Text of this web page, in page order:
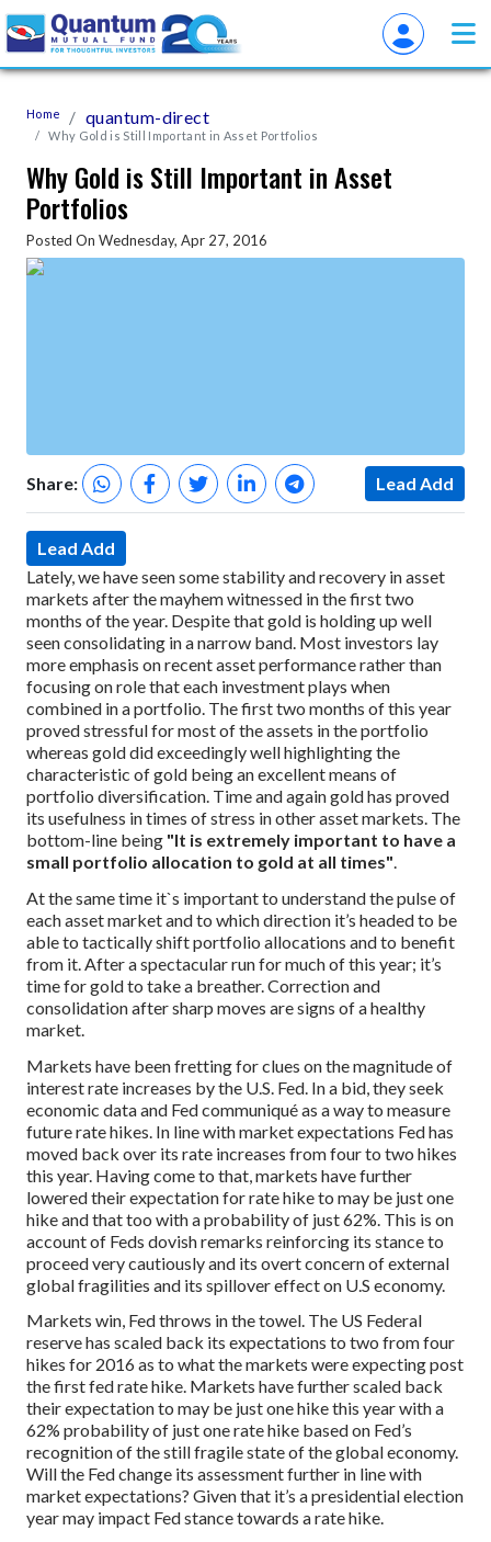
Home quantum-direct
Why Gold is Still Important in Asset Portfolios
Why Gold is Still Important in Asset
Portfolios
Posted On Wednesday, Apr 27, 2016
Share: Lead Add
Lead Add
Lately, we have seen some stability and recovery in asset
markets after the mayhem witnessed in the first two
months of the year. Despite that gold is holding up well
seen consolidating in a narrow band. Most investors lay
more emphasis on recent asset performance rather than
focusing on role that each investment plays when
combined in a portfolio. The first two months of this year
proved stressful for most of the assets in the portfolio
whereas gold did exceedingly well highlighting the
characteristic of gold being an excellent means of
portfolio diversification. Time and again gold has proved
its usefulness in times of stress in other asset markets. The
bottom-line being "It is extremely important to have a
small portfolio allocation to gold at all times".
At the same time it`s important to understand the pulse of
each asset market and to which direction it’s headed to be
able to tactically shift portfolio allocations and to benefit
from it. After a spectacular run for much of this year; it’s
time for gold to take a breather. Correction and
consolidation after sharp moves are signs of a healthy
market.
Markets have been fretting for clues on the magnitude of
interest rate increases by the U.S. Fed. In a bid, they seek
economic data and Fed communiqué as a way to measure
future rate hikes. In line with market expectations Fed has
moved back over its rate increases from four to two hikes
this year. Having come to that, markets have further
lowered their expectation for rate hike to may be just one
hike and that too with a probability of just 62%. This is on
account of Feds dovish remarks reinforcing its stance to
proceed very cautiously and its overt concern of external
global fragilities and its spillover effect on U.S economy.
Markets win, Fed throws in the towel. The US Federal
reserve has scaled back its expectations to two from four
hikes for 2016 as to what the markets were expecting post
the first fed rate hike. Markets have further scaled back
their expectation to may be just one hike this year with a
62% probability of just one rate hike based on Fed’s
recognition of the still fragile state of the global economy.
Will the Fed change its assessment further in line with
market expectations? Given that it’s a presidential election
year may impact Fed stance towards a rate hike.